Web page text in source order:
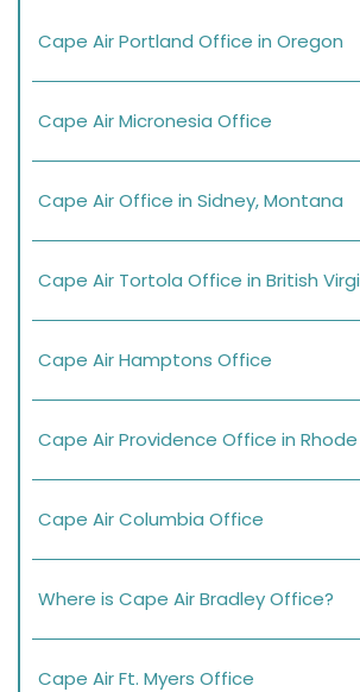
Cape Air Portland Office in Oregon
Cape Air Micronesia Office
Cape Air Office in Sidney, Montana
Cape Air Tortola Office in British
Cape Air Hamptons Office
Cape Air Providence Office in Rhode
Cape Air Columbia Office
Where is Cape Air Bradley Office?
Cape Air Ft. Myers Office